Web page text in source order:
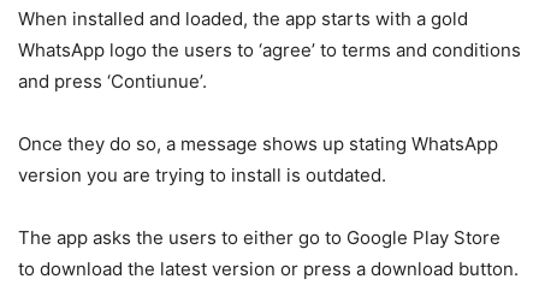
When installed and loaded, the app starts with a gold
WhatsApp logo the users to ‘agree’ to terms and conditions
and press ‘Contiunue’.
Once they do so, a message shows up stating WhatsApp
version you are trying to install is outdated.
The app asks the users to either go to Google Play Store
to download the latest version or press a download button.